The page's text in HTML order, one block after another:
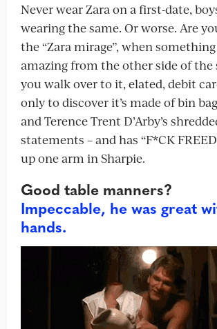
Never wear Zara on a first-date,
wearing the same. Or worse. Are
the “Zara mirage”, when
amazing from the other side of the
you walk over to it, elated, debit
only to discover it’s made of bin
and Terence Trent D’Arby’s
statements – and has “F*CK
up one arm in Sharpie.
Good table manners?
Impeccable, he was great
hands.